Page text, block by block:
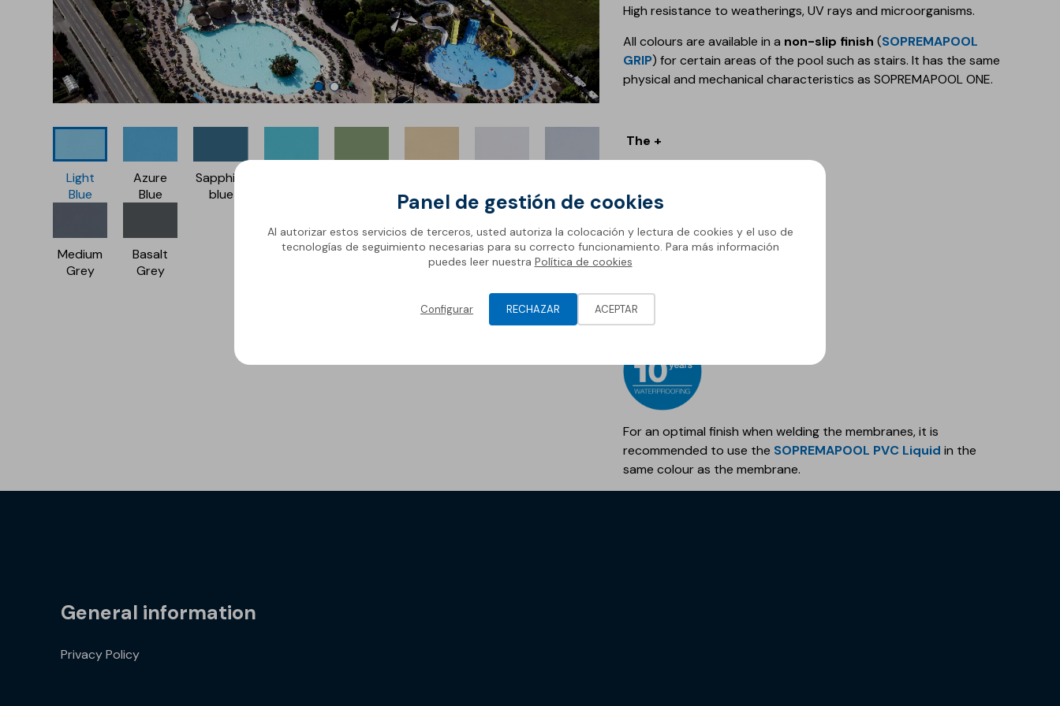
Light
Blue
Azure
Blue
Sapphire
blue
Grey
Medium
Grey
Basalt
Grey
High resistance to weatherings, UV rays and microorganisms.
All colours are available in a non-slip finish (SOPREMAPOOL
GRIP) for certain areas of the pool such as stairs. It has the same
physical and mechanical characteristics as SOPREMAPOOL ONE.
The +
+ Intense colours
+ Various colours
For an optimal finish when welding the membranes, it is
recommended to use the SOPREMAPOOL PVC Liquidin the
same colour as the membrane.
General information
Privacy Policy
Panel de gestión de cookies
Al autorizar estos servicios de terceros, usted autoriza la colocación y lectura de cookies y el uso de
tecnologías de seguimiento necesarias para su correcto funcionamiento. Para más información
puedes leer nuestra Política de cookies
RECHAZAR
Configurar ACEPTAR